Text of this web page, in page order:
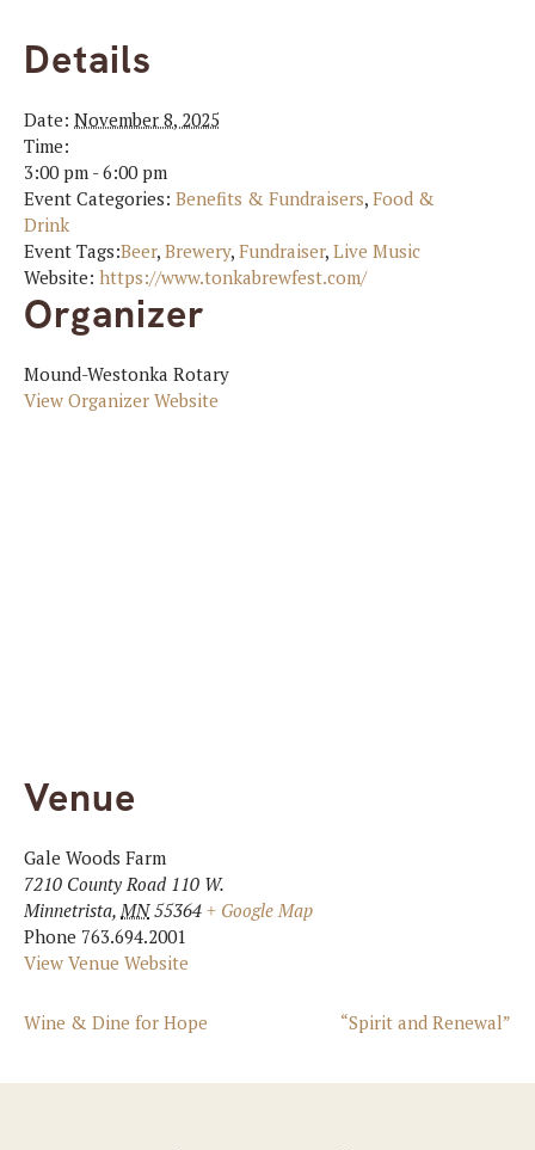
Details
Date: November 8, 2025
Time:
3:00 pm - 6:00 pm
Event Categories: Benefits & Fundraisers, Food &
Drink
Event Tags:Beer, Brewery, Fundraiser, Live Music
Website: https://www.tonkabrewfest.com/
Organizer
Mound-Westonka Rotary
View Organizer Website
Venue
Gale Woods Farm
7210 County Road 110 W.
Minnetrista, MN 55364 + Google Map
Phone 763.694.2001
View Venue Website
Wine & Dine for Hope “Spirit and Renewal”